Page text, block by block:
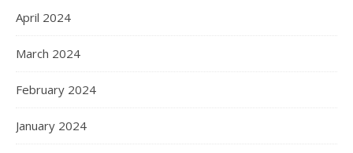
April 2024
March 2024
February 2024
January 2024